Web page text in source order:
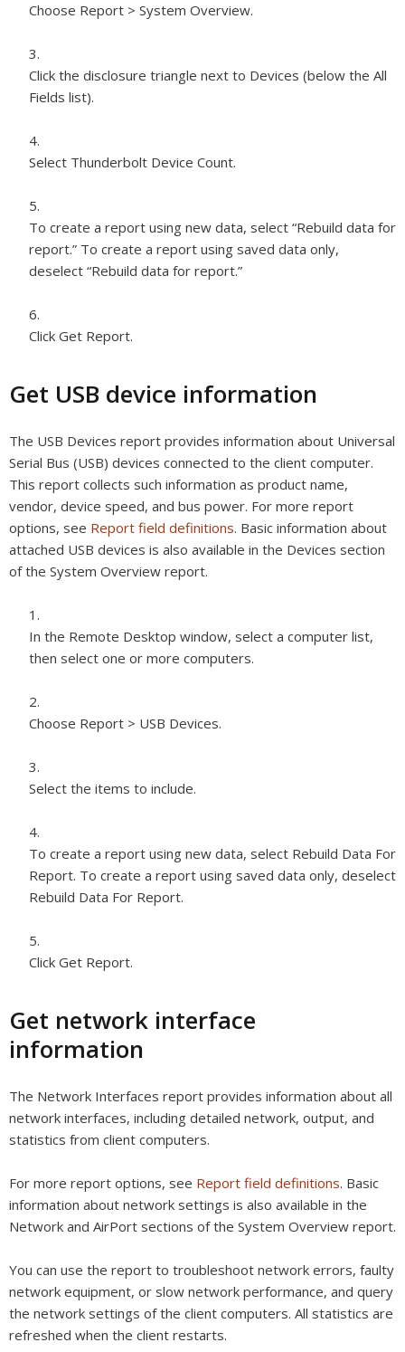
Choose Report > System Overview.
Click the disclosure triangle next to Devices (below the All
Fields list).
Select Thunderbolt Device Count.
To create a report using new data, select “Rebuild data for
report.” To create a report using saved data only,
deselect “Rebuild data for report.”
Click Get Report.
Get USB device information
The USB Devices report provides information about Universal
Serial Bus (USB) devices connected to the client computer.
This report collects such information as product name,
vendor, device speed, and bus power. For more report
options, see Report field definitions. Basic information about
attached USB devices is also available in the Devices section
of the System Overview report.
In the Remote Desktop window, select a computer list,
then select one or more computers.
Choose Report > USB Devices.
Select the items to include.
To create a report using new data, select Rebuild Data For
Report. To create a report using saved data only, deselect
Rebuild Data For Report.
Click Get Report.
Get network interface
information
The Network Interfaces report provides information about all
network interfaces, including detailed network, output, and
statistics from client computers.
For more report options, see Report field definitions. Basic
information about network settings is also available in the
Network and AirPort sections of the System Overview report.
You can use the report to troubleshoot network errors, faulty
network equipment, or slow network performance, and query
the network settings of the client computers. All statistics are
refreshed when the client restarts.